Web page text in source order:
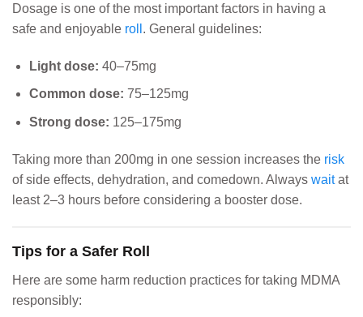
Dosage is one of the most important factors in having a
safe and enjoyable roll . General guidelines:
Light dose: 40–75mg
Common dose: 75–125mg
Strong dose: 125–175mg
Taking more than 200mg in one session increases the risk
of side effects, dehydration, and comedown. Always waitat
least 2–3 hours before considering a booster dose.
Tips for a Safer Roll
Here are some harm reduction practices for taking MDMA
responsibly: